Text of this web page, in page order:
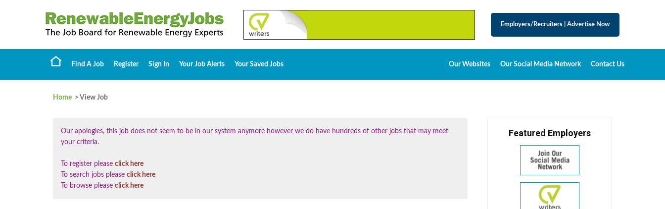
Employers/Recruiters Advertise Now
Find A Job Register Sign In Your Job Alerts Your Saved Jobs Our Websites Our Social Media Network Contact Us
Home > View Job
Our apologies, this job does not seem to be in our system anymore however we do have hundreds of other jobs that may meet
your criteria.
To register please click here
To search jobs please click here
To browse please click here
Featured Employers